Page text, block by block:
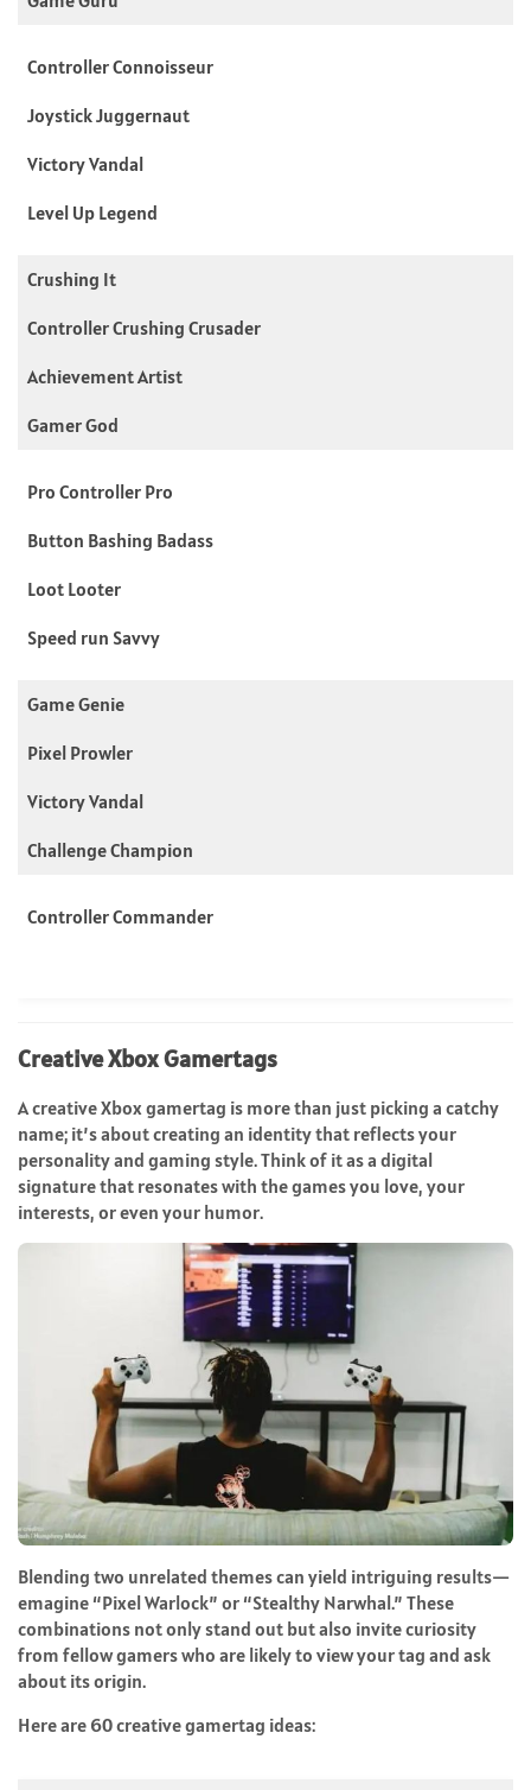
Controller Connoisseur
Joystick Juggernaut
Victory Vandal
Level Up Legend
Crushing It
Controller Crushing Crusader
Achievement Artist
Gamer God
Pro Controller Pro
Button Bashing Badass
Loot Looter
Speed run Savvy
Game Genie
Pixel Prowler
Victory Vandal
Challenge Champion
Controller Commander
Creative Xbox Gamertags
A creative Xbox gamertag is more than just picking a catchy
name; it’s about creating an identity that reflects your
personality and gaming style. Think of it as a digital
signature that resonates with the games you love, your
interests, or even your humor.
Blending two unrelated themes can yield intriguing results—
emagine “Pixel Warlock” or “Stealthy Narwhal.” These
combinations not only stand out but also invite curiosity
from fellow gamers who are likely to view your tag and ask
about its origin.
Here are 60 creative gamertag ideas: